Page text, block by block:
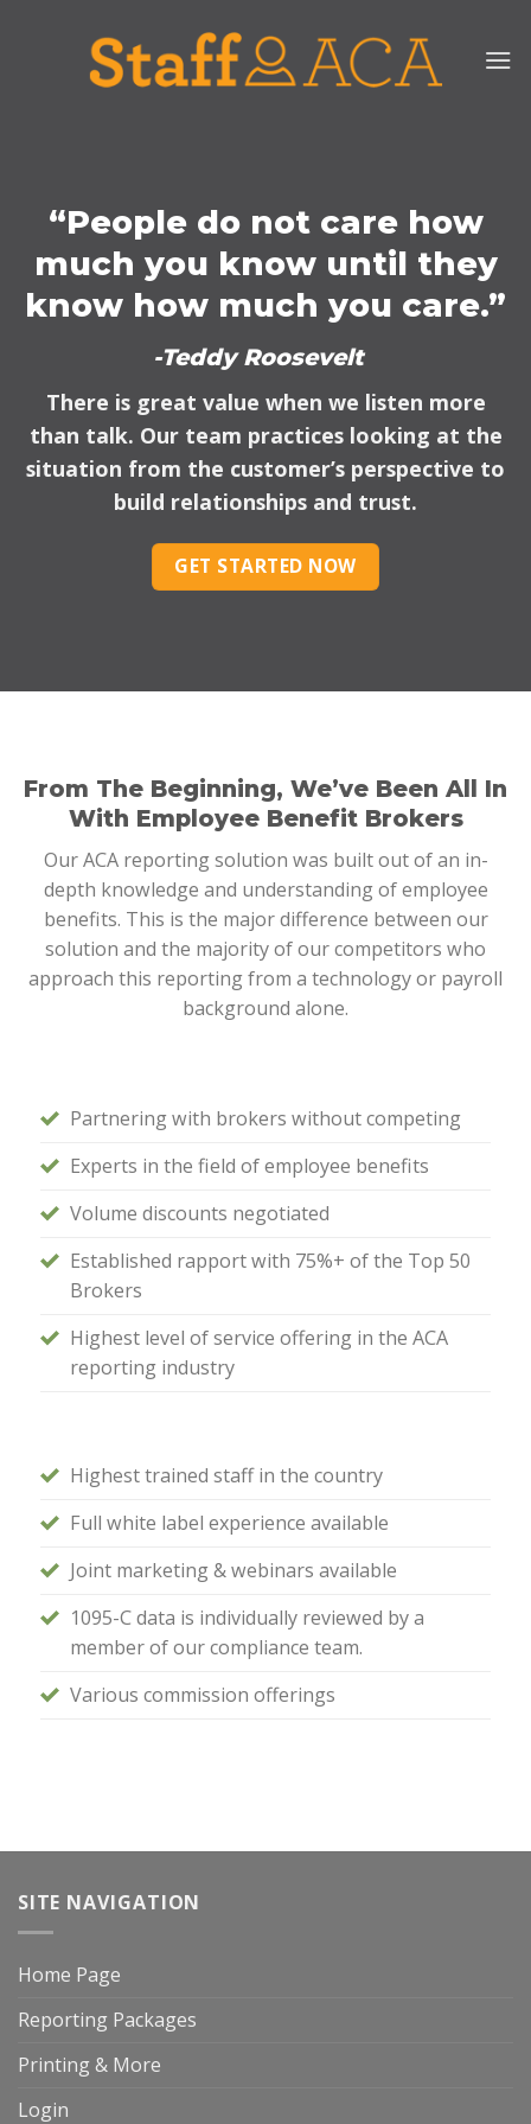
“People do not care how
much you know until they
know how much you care.”
-Teddy Roosevelt
There is great value when we listen more
than talk. Our team practices looking at the
situation from the customer’s perspective to
build relationships and trust.
GET STARTED NOW
From The Beginning, We’ve Been All In
With Employee Benefit Brokers
Our ACA reporting solution was built out of an in-
depth knowledge and understanding of employee
benefits. This is the major difference between our
solution and the majority of our competitors who
approach this reporting from a technology or payroll
background alone.
Partnering with brokers without competing
Experts in the field of employee benefits
Volume discounts negotiated
Established rapport with 75%+ of the Top 50
Brokers
Highest level of service offering in the ACA
reporting industry
Highest trained staff in the country
Full white label experience available
Joint marketing & webinars available
1095-C data is individually reviewed by a
member of our compliance team.
Various commission offerings
SITE NAVIGATION
Home Page
Reporting Packages
Printing & More
Login